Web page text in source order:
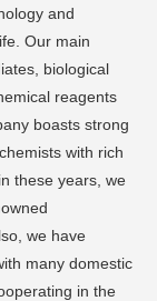
and
Our main
biological
reagents
boasts strong
with rich
these years, we
we have
many domestic
in the